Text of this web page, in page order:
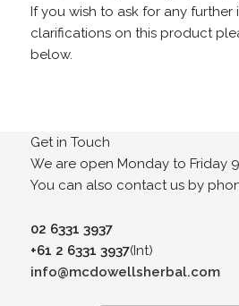
If you wish to ask for any further
clarifications on this product
below.
Get in Touch
We are open Monday to Friday 9
You can also contact us by
02 6331 3937
+61 2 6331 3937(Int)
info@mcdowellsherbal.com